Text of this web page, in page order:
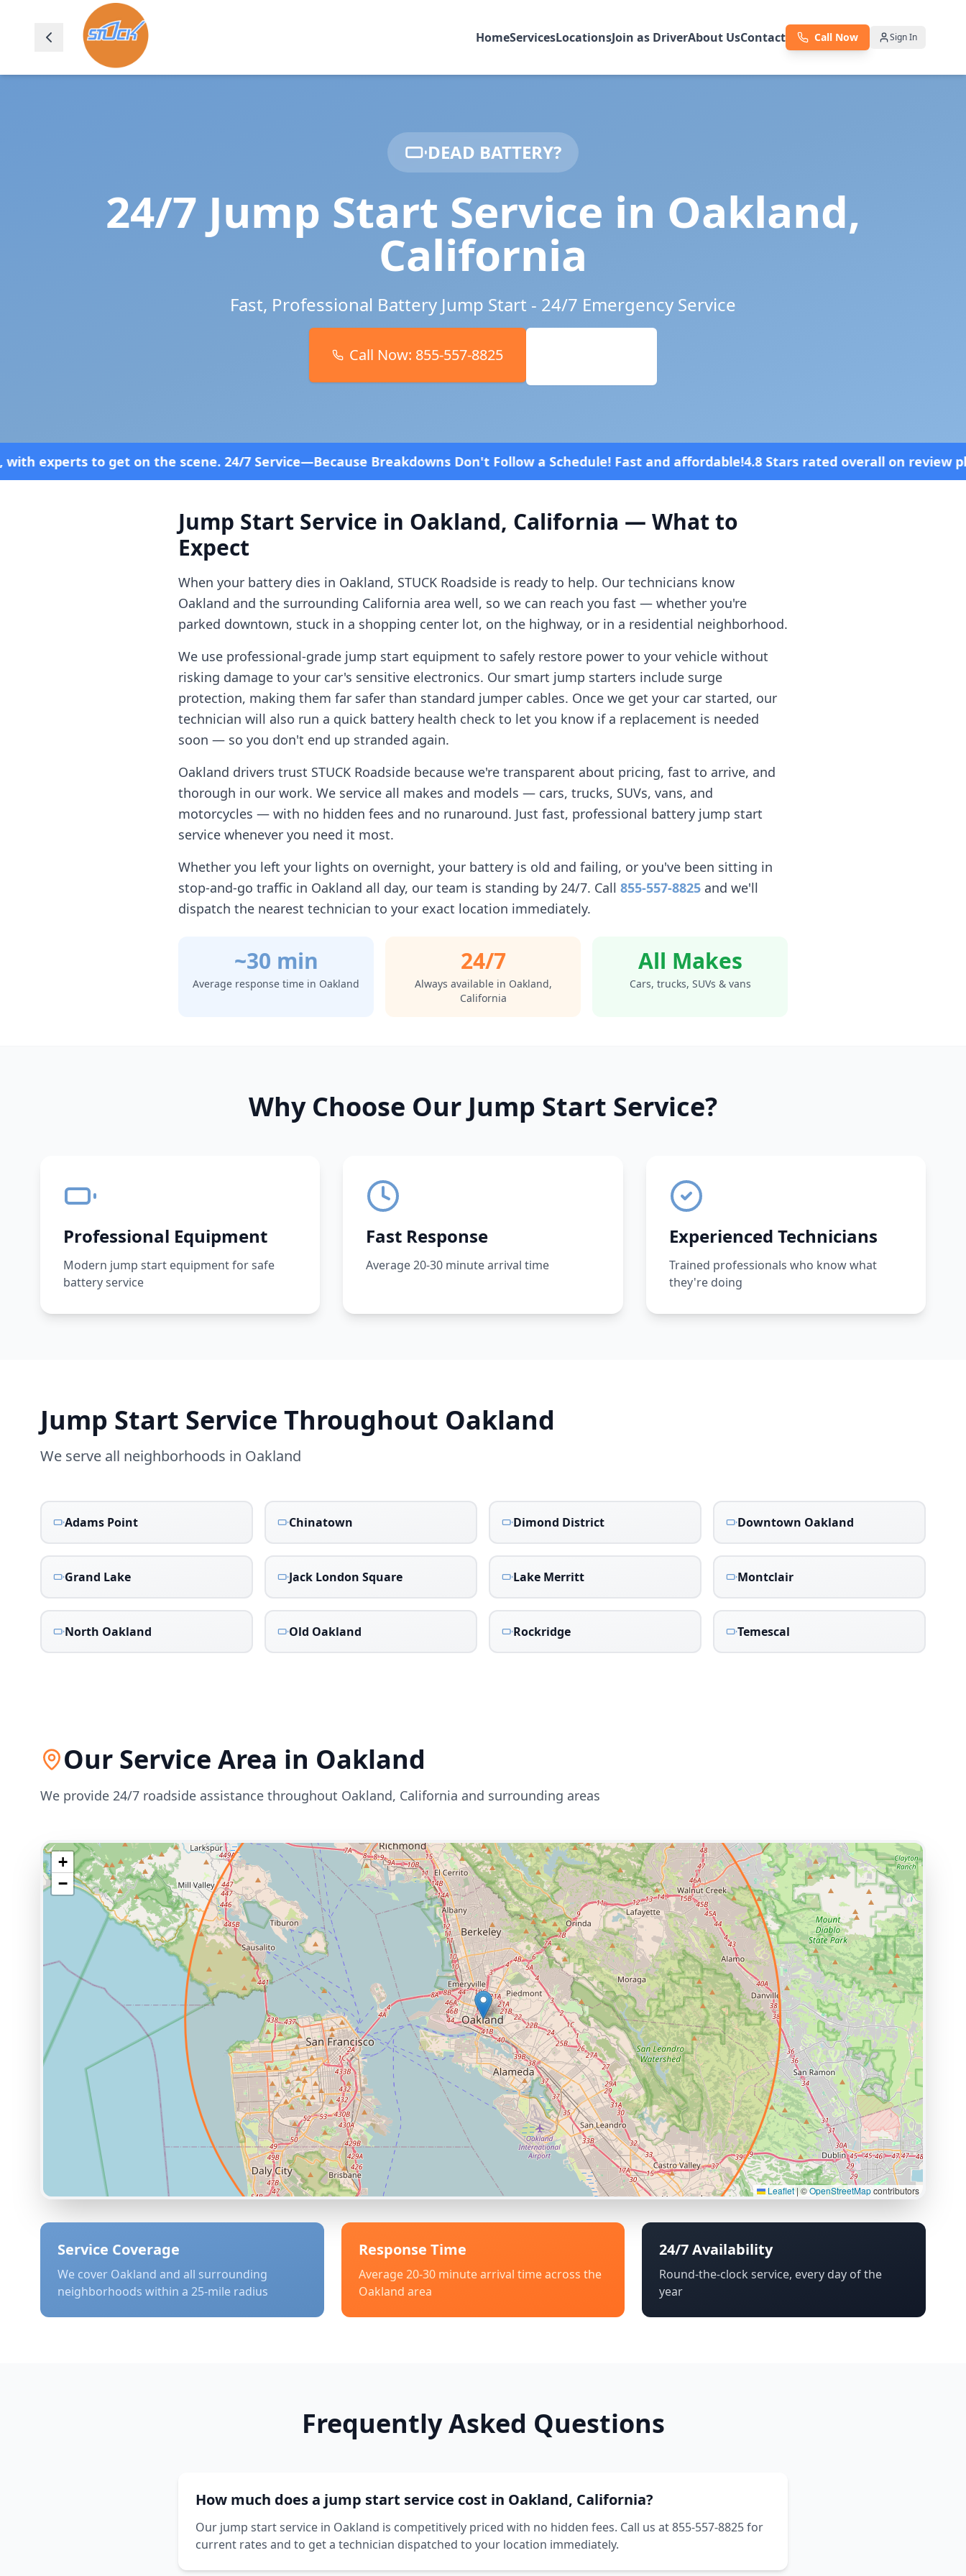
HomeServicesLocationsJoin as DriverAbout UsContact Call Now Sign In
DEAD BATTERY?
24/7 Jump Start Service in Oakland,
California
Fast, Professional Battery Jump Start - 24/7 Emergency Service
Call Now: 855-557-8825
scene. 24/7 Service—Because Breakdowns Don't Follow a Schedule! Fast and affordable!4.8 Stars rated overall on review platforms
Jump Start Service in Oakland, California — What to
Expect
When your battery dies in Oakland, STUCK Roadside is ready to help. Our technicians know
Oakland and the surrounding California area well, so we can reach you fast — whether you're
parked downtown, stuck in a shopping center lot, on the highway, or in a residential neighborhood.
We use professional-grade jump start equipment to safely restore power to your vehicle without
risking damage to your car's sensitive electronics. Our smart jump starters include surge
protection, making them far safer than standard jumper cables. Once we get your car started, our
technician will also run a quick battery health check to let you know if a replacement is needed
soon — so you don't end up stranded again.
Oakland drivers trust STUCK Roadside because we're transparent about pricing, fast to arrive, and
thorough in our work. We service all makes and models — cars, trucks, SUVs, vans, and
motorcycles — with no hidden fees and no runaround. Just fast, professional battery jump start
service whenever you need it most.
Whether you left your lights on overnight, your battery is old and failing, or you've been sitting in
stop-and-go traffic in Oakland all day, our team is standing by 24/7. Call 855-557-8825 and we'll
dispatch the nearest technician to your exact location immediately.
~30 min
Average response time in Oakland
24/7
Always available in Oakland,
California
All Makes
Cars, trucks, SUVs & vans
Why Choose Our Jump Start Service?
Professional Equipment
Modern jump start equipment for safe
battery service
Fast Response
Average 20-30 minute arrival time
Experienced Technicians
Trained professionals who know what
they're doing
Jump Start Service Throughout Oakland
We serve all neighborhoods in Oakland
Adams Point Chinatown Dimond District Downtown Oakland
Grand Lake Jack London Square Lake Merritt Montclair
North Oakland Old Oakland Rockridge Temescal
Our Service Area in Oakland
We provide 24/7 roadside assistance throughout Oakland, California and surrounding areas
+
−
Leaflet | ©OpenStreetMapcontributors
Service Coverage
We cover Oakland and all surrounding
neighborhoods within a 25-mile radius
Response Time
Average 20-30 minute arrival time across the
Oakland area
24/7 Availability
Round-the-clock service, every day of the
year
Frequently Asked Questions
How much does a jump start service cost in Oakland, California?
Our jump start service in Oakland is competitively priced with no hidden fees. Call us at 855-557-8825 for
current rates and to get a technician dispatched to your location immediately.